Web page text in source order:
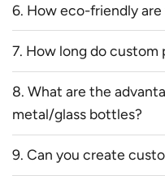
6. How eco-friendly
7. How long do custom
8. What are the
metal/glass bottles?
9. Can you create